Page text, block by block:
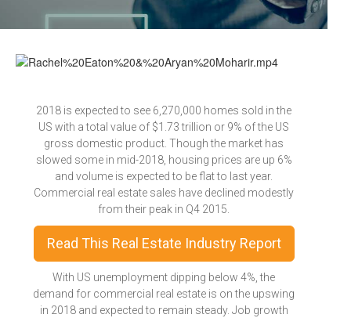
2018 is expected to see 6,270,000 homes sold in the
US with a total value of $1.73 trillion or 9% of the US
gross domestic product. Though the market has
slowed some in mid-2018, housing prices are up 6%
and volume is expected to be flat to last year.
Commercial real estate sales have declined modestly
from their peak in Q4 2015.
Read This Real Estate Industry Report
With US unemployment dipping below 4%, the
demand for commercial real estate is on the upswing
in 2018 and expected to remain steady. Job growth